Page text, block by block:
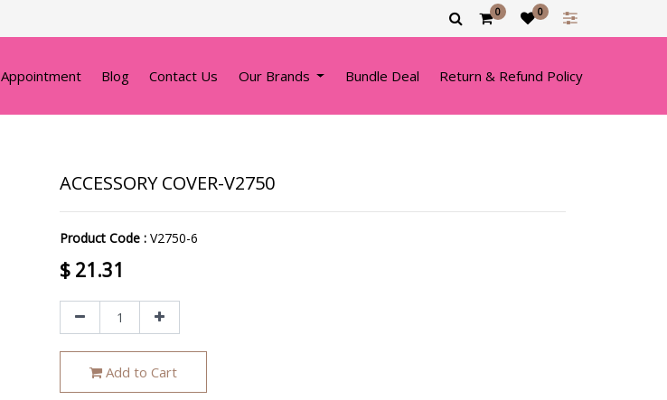
0 0
Appointment Blog Contact Us Our Brands Bundle Deal Return & Refund Policy
ACCESSORY COVER-V2750
Product Code : V2750-6
$ 21.31
Add to Cart